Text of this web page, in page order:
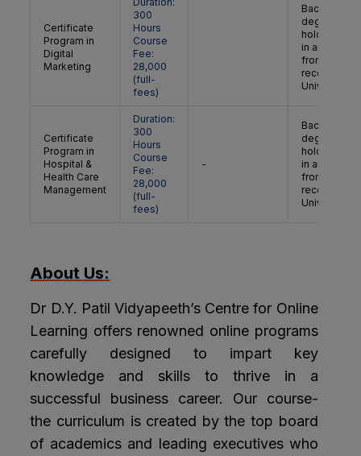
Certificate
Program in
Digital
Marketing
300
Hours
Course
Fee:
28,000
(full-
fees)
Bachelor’s
degree
holder/
in any
from a
recognised
University
Certificate
Program in
Hospital &
Health Care
Management
Duration:
300
Hours
Course
Fee:
28,000
(full-
fees)
-
Bachelor’s
degree
holder/
in any
from a
recognised
University
About Us:
Dr D.Y. Patil Vidyapeeth’s Centre for Online
Learning offers renowned online programs
carefully designed to impart key
knowledge and skills to thrive in a
successful business career. Our course-
the curriculum is created by the top board
of academics and leading executives who